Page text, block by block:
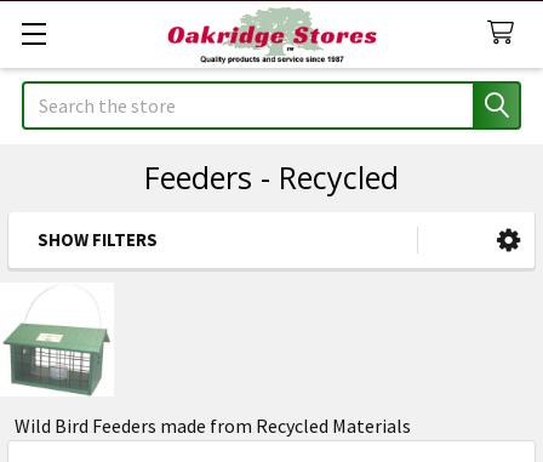
Search
Feeders - Recycled
Sidebar
SHOW FILTERS
Wild Bird Feeders made from Recycled Materials